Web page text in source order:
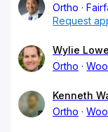
Ortho
Request
Wylie
Ortho
Kenneth
Ortho